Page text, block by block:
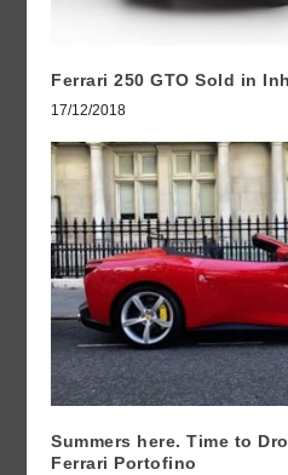
Ferrari 250 GTO Sold in
17/12/2018
Summers here. Time to
Ferrari Portofino